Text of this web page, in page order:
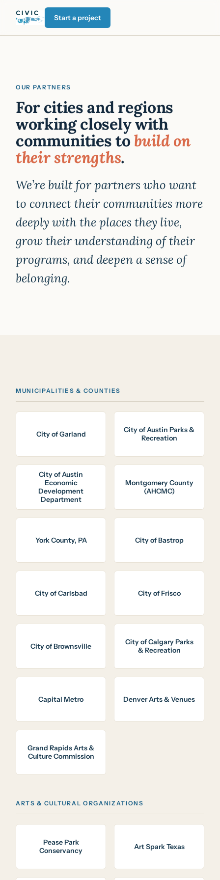
Start a project
OUR PARTNERS
For cities and regions
working closely with
communities tobuild on
their strengths.
We’re built for partners who want
to connect their communities more
deeply with the places they live,
grow their understanding of their
programs, and deepen a sense of
belonging.
MUNICIPALITIES & COUNTIES
City of Garland
City of Austin Parks &
Recreation
City of Austin
Economic
Development
Department
Montgomery County
(AHCMC)
York County, PA City of Bastrop
City of Carlsbad City of Frisco
City of Brownsville
City of Calgary Parks
& Recreation
Capital Metro Denver Arts & Venues
Grand Rapids Arts &
Culture Commission
ARTS & CULTURAL ORGANIZATIONS
Pease Park
Conservancy
Art Spark Texas